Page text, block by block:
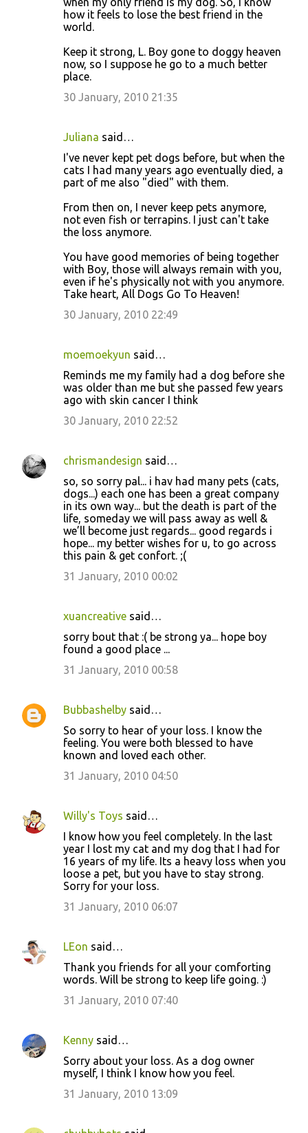
how it feels to lose the best friend in the
world.
Keep it strong, L. Boy gone to doggy heaven
now, so I suppose he go to a much better
place.
30 January, 2010 21:35
Juliana said…
I've never kept pet dogs before, but when the
cats I had many years ago eventually died, a
part of me also "died" with them.
From then on, I never keep pets anymore,
not even fish or terrapins. I just can't take
the loss anymore.
You have good memories of being together
with Boy, those will always remain with you,
even if he's physically not with you anymore.
Take heart, All Dogs Go To Heaven!
30 January, 2010 22:49
moemoekyun said…
Reminds me my family had a dog before she
was older than me but she passed few years
ago with skin cancer I think
30 January, 2010 22:52
chrismandesign said…
so, so sorry pal... i hav had many pets (cats,
dogs...) each one has been a great company
in its own way... but the death is part of the
life, someday we will pass away as well &
we’ll become just regards... good regards i
hope... my better wishes for u, to go across
this pain & get confort. ;(
31 January, 2010 00:02
xuancreative said…
sorry bout that :( be strong ya... hope boy
found a good place ...
31 January, 2010 00:58
Bubbashelby said…
So sorry to hear of your loss. I know the
feeling. You were both blessed to have
known and loved each other.
31 January, 2010 04:50
Willy's Toys said…
I know how you feel completely. In the last
year I lost my cat and my dog that I had for
16 years of my life. Its a heavy loss when you
loose a pet, but you have to stay strong.
Sorry for your loss.
31 January, 2010 06:07
LEon said…
Thank you friends for all your comforting
words. Will be strong to keep life going. :)
31 January, 2010 07:40
Kenny said…
Sorry about your loss. As a dog owner
myself, I think I know how you feel.
31 January, 2010 13:09